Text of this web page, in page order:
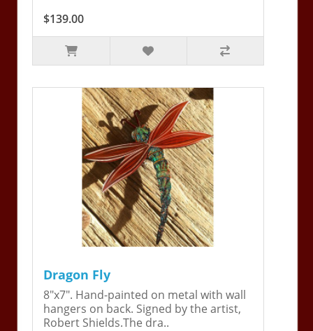
$139.00
Dragon Fly
8"x7". Hand-painted on metal with wall
hangers on back. Signed by the artist,
Robert Shields.The dra..